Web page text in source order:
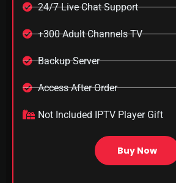
24/7 Live Chat Support
+300 Adult Channels TV
Backup Server
Access After Order​
Not Included IPTV Player Gift
Buy Now